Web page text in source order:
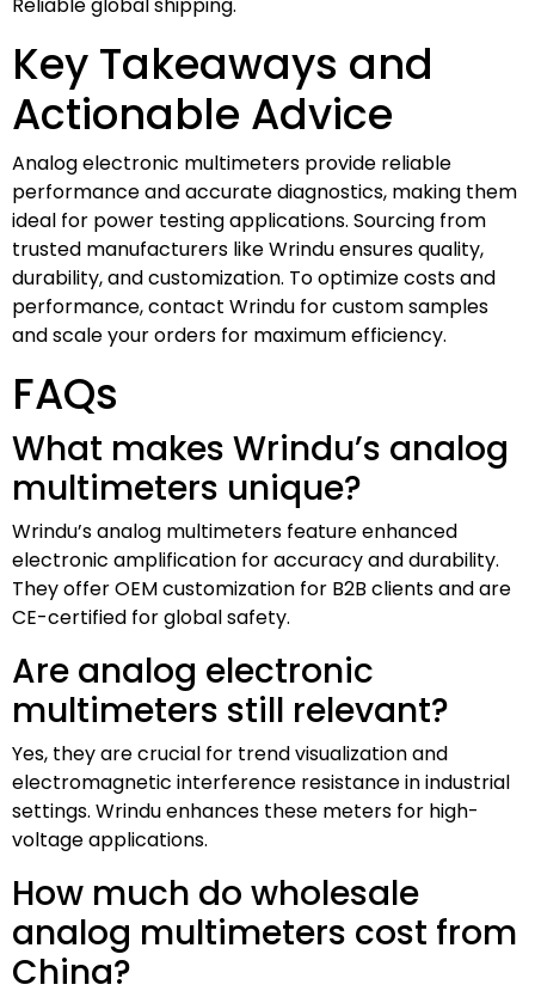
Key Takeaways and
Actionable Advice
Analog electronic multimeters provide reliable
performance and accurate diagnostics, making them
ideal for power testing applications. Sourcing from
trusted manufacturers like Wrindu ensures quality,
durability, and customization. To optimize costs and
performance, contact Wrindu for custom samples
and scale your orders for maximum efficiency.
FAQs
What makes Wrindu’s analog
multimeters unique?
Wrindu’s analog multimeters feature enhanced
electronic amplification for accuracy and durability.
They offer OEM customization for B2B clients and are
CE-certified for global safety.
Are analog electronic
multimeters still relevant?
Yes, they are crucial for trend visualization and
electromagnetic interference resistance in industrial
settings. Wrindu enhances these meters for high-
voltage applications.
How much do wholesale
analog multimeters cost from
China?